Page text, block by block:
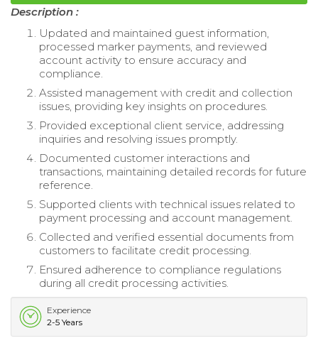
Description :
Updated and maintained guest information,
processed marker payments, and reviewed
account activity to ensure accuracy and
compliance.
Assisted management with credit and collection
issues, providing key insights on procedures.
Provided exceptional client service, addressing
inquiries and resolving issues promptly.
Documented customer interactions and
transactions, maintaining detailed records for future
reference.
Supported clients with technical issues related to
payment processing and account management.
Collected and verified essential documents from
customers to facilitate credit processing.
Ensured adherence to compliance regulations
during all credit processing activities.
Experience
2-5 Years